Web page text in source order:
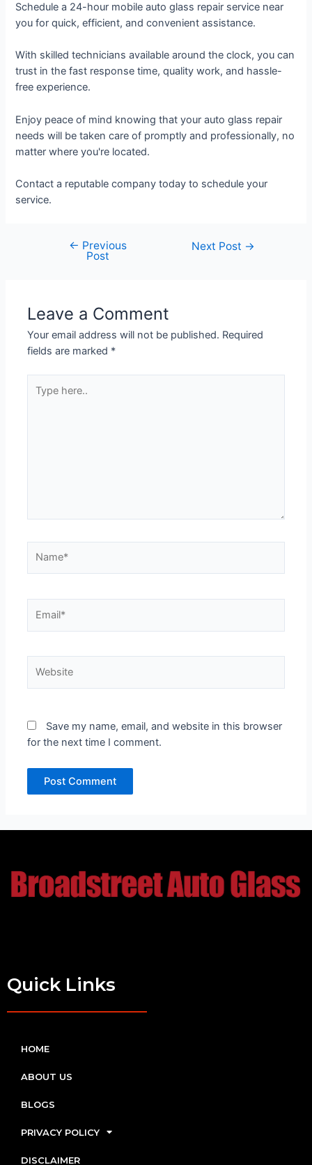
Schedule a 24-hour mobile auto glass repair service near
you for quick, efficient, and convenient assistance.
With skilled technicians available around the clock, you can
trust in the fast response time, quality work, and hassle-
free experience.
Enjoy peace of mind knowing that your auto glass repair
needs will be taken care of promptly and professionally, no
matter where you're located.
Contact a reputable company today to schedule your
service.
← Previous
Post
Next Post →
Leave a Comment
Your email address will not be published. Required
fields are marked *
here..
Save my name, email, and website in this browser
for the next time I comment.
Quick Links
HOME
ABOUT US
BLOGS
PRIVACY POLICY
DISCLAIMER